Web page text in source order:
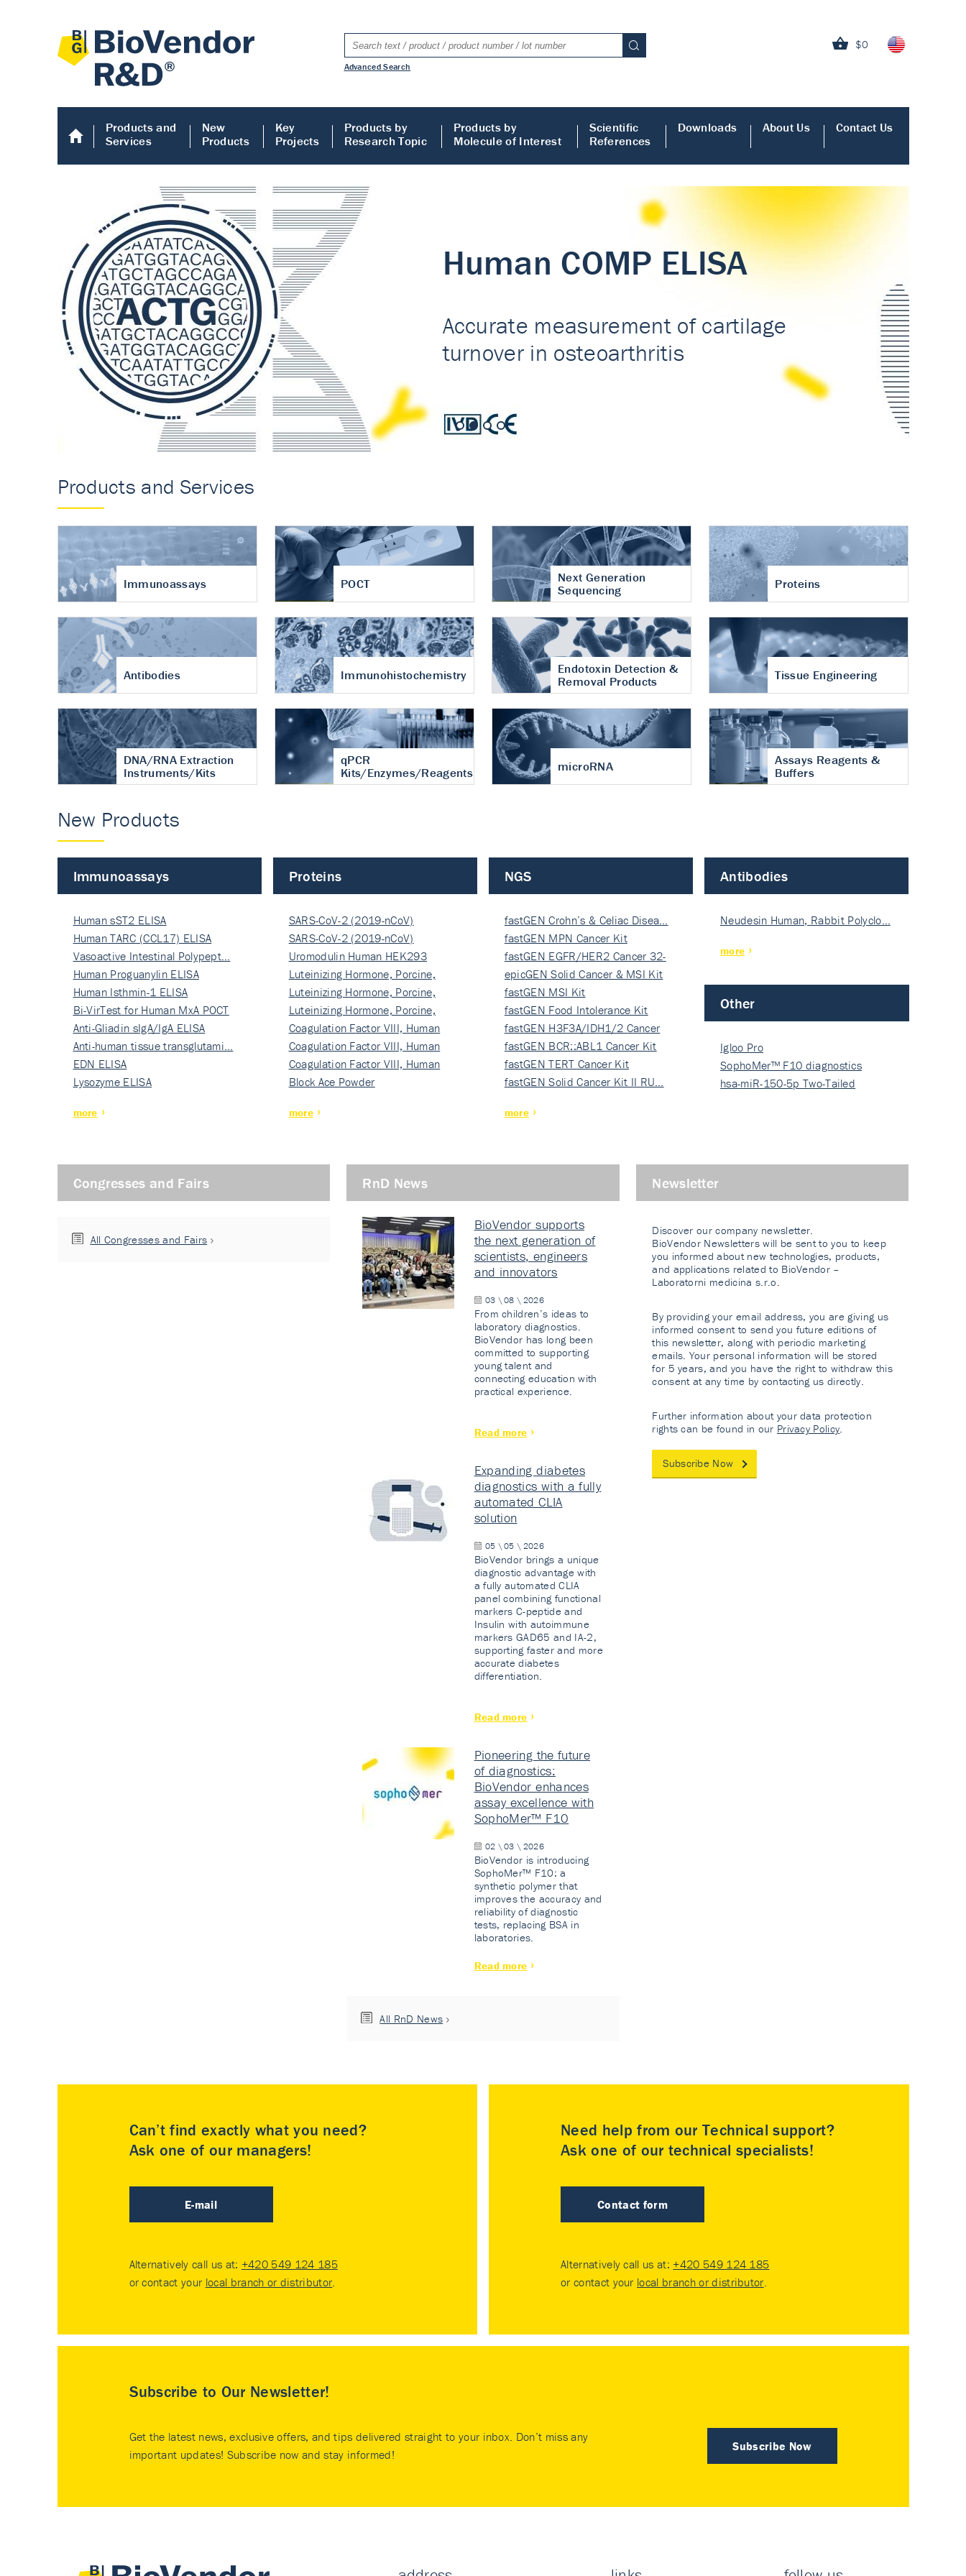
$0
Advanced Search
Products and
Services
New
Products
Key
Projects
Products by
Research Topic
Products by
Molecule of Interest
Scientific
References
Downloads About Us Contact Us
Human COMP ELISA
Accurate measurement of cartilage
turnover in osteoarthritis
Human COMP ELISA
Products and Services
Immunoassays POCT
Next Generation
Sequencing
Proteins
Antibodies Immunohistochemistry
Endotoxin Detection &
Removal Products
Tissue Engineering
DNA/RNA Extraction
Instruments/Kits
qPCR
Kits/Enzymes/Reagents
microRNA
Assays Reagents &
Buffers
New Products
Immunoassays
Human sST2 ELISA
Human TARC (CCL17) ELISA
Vasoactive Intestinal Polypept…
Human Proguanylin ELISA
Human Isthmin-1 ELISA
Bi-VirTest for Human MxA POCT
Anti-Gliadin sIgA/IgA ELISA
Anti-human tissue transglutami…
EDN ELISA
Lysozyme ELISA
more
Proteins
SARS-CoV-2 (2019-nCoV)
Nucleocapsi…
SARS-CoV-2 (2019-nCoV)
Nucleocapsi…
Uromodulin Human HEK293
Luteinizing Hormone, Porcine,
Nati…
Luteinizing Hormone, Porcine,
Nati…
Luteinizing Hormone, Porcine,
Nati…
Coagulation Factor VIII, Human
Rec…
Coagulation Factor VIII, Human
Rec…
Coagulation Factor VIII, Human
Rec…
Block Ace Powder
more
NGS
fastGEN Crohn’s & Celiac Disea…
fastGEN MPN Cancer Kit
fastGEN EGFR/HER2 Cancer 32-
ki…
epicGEN Solid Cancer & MSI Kit
fastGEN MSI Kit
fastGEN Food Intolerance Kit
fastGEN H3F3A/IDH1/2 Cancer
Ki…
fastGEN BCR::ABL1 Cancer Kit
fastGEN TERT Cancer Kit
fastGEN Solid Cancer Kit II RU…
more
Antibodies
Neudesin Human, Rabbit Polyclo…
more
Other
Igloo Pro
SophoMer™ F10 diagnostics
grad…
hsa-miR-150-5p Two-Tailed
Congresses and Fairs
All Congresses and Fairs
RnD News
BioVendor supports
the next generation of
scientists, engineers
and innovators
03 \ 08 \ 2026
From children’s ideas to
laboratory diagnostics.
BioVendor has long been
committed to supporting
young talent and
connecting education with
practical experience.
Read more
Expanding diabetes
diagnostics with a fully
automated CLIA
solution
05 \ 05 \ 2026
BioVendor brings a unique
diagnostic advantage with
a fully automated CLIA
panel combining functional
markers C-peptide and
Insulin with autoimmune
markers GAD65 and IA-2,
supporting faster and more
accurate diabetes
differentiation.
Read more
Pioneering the future
of diagnostics:
BioVendor enhances
assay excellence with
SophoMer™ F10
02 \ 03 \ 2026
BioVendor is introducing
SophoMer™ F10: a
synthetic polymer that
improves the accuracy and
reliability of diagnostic
tests, replacing BSA in
laboratories.
Read more
All RnD News
Newsletter
Discover our company newsletter.
BioVendor Newsletters will be sent to you to keep
you informed about new technologies, products,
and applications related to BioVendor –
Laboratorni medicina s.r.o.
By providing your email address, you are giving us
informed consent to send you future editions of
this newsletter, along with periodic marketing
emails. Your personal information will be stored
for 5 years, and you have the right to withdraw this
consent at any time by contacting us directly.
Further information about your data protection
rights can be found in our Privacy Policy.
Subscribe Now
Can’t find exactly what you need?
Ask one of our managers!
E-mail
Alternatively call us at: +420 549 124 185
or contact your local branch or distributor.
Need help from our Technical support?
Ask one of our technical specialists!
Contact form
Alternatively call us at: +420 549 124 185
or contact your local branch or distributor.
Subscribe to Our Newsletter!
Subscribe Now
Get the latest news, exclusive offers, and tips delivered straight to your inbox. Don’t miss any
important updates! Subscribe now and stay informed!